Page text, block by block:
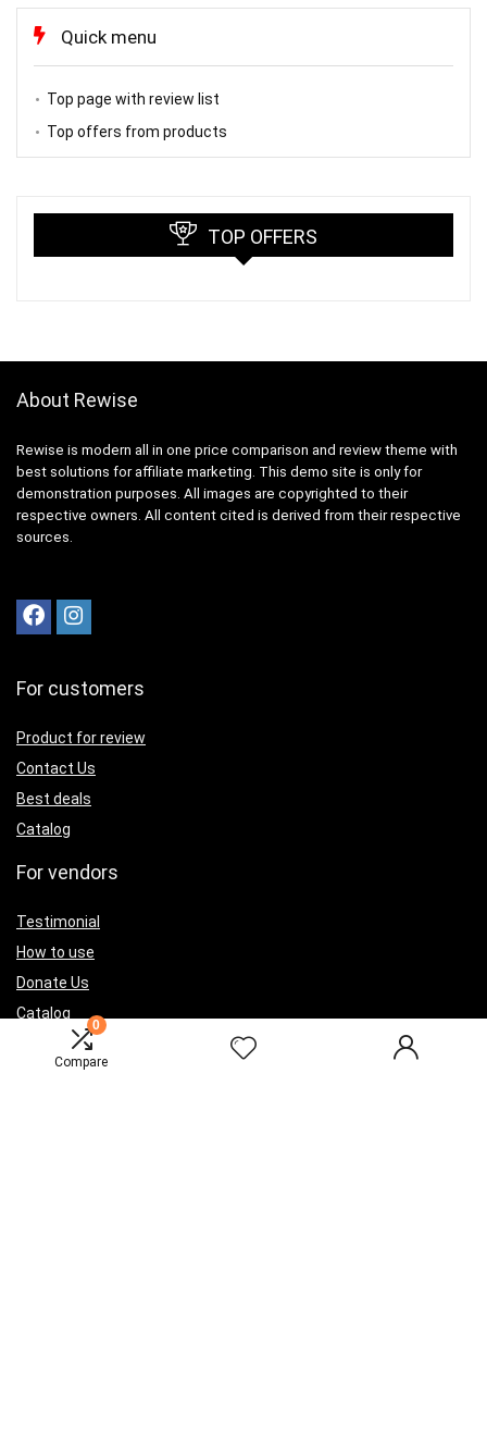
0
Compare
Quick menu
Top page with review list
Top offers from products
TOP OFFERS
About Rewise
Rewise is modern all in one price comparison and review theme with
best solutions for affiliate marketing. This demo site is only for
demonstration purposes. All images are copyrighted to their
respective owners. All content cited is derived from their respective
sources.
For customers
Product for review
Contact Us
Best deals
Catalog
For vendors
Testimonial
How to use
Donate Us
Catalog